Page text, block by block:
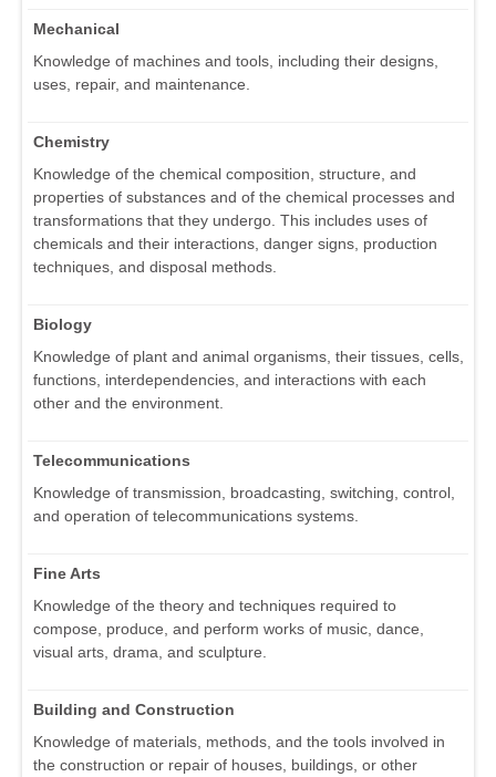
Mechanical
Knowledge of machines and tools, including their designs,
uses, repair, and maintenance.
Chemistry
Knowledge of the chemical composition, structure, and
properties of substances and of the chemical processes and
transformations that they undergo. This includes uses of
chemicals and their interactions, danger signs, production
techniques, and disposal methods.
Biology
Knowledge of plant and animal organisms, their tissues, cells,
functions, interdependencies, and interactions with each
other and the environment.
Telecommunications
Knowledge of transmission, broadcasting, switching, control,
and operation of telecommunications systems.
Fine Arts
Knowledge of the theory and techniques required to
compose, produce, and perform works of music, dance,
visual arts, drama, and sculpture.
Building and Construction
Knowledge of materials, methods, and the tools involved in
the construction or repair of houses, buildings, or other